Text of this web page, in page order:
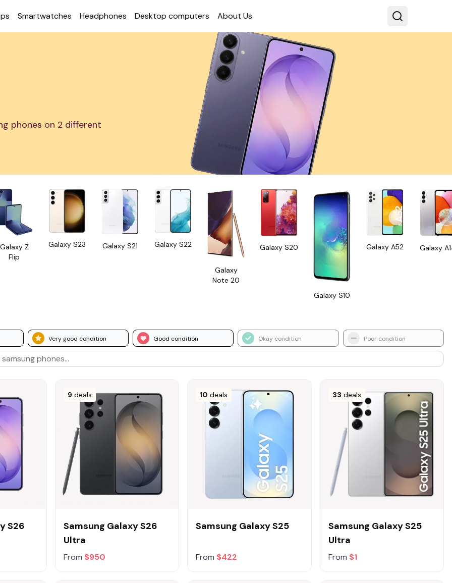
Smart­watches Head­phones Desktop com­puters About Us
phones on 2 different
Galaxy Z
Flip
Galaxy S23 Galaxy S21 Galaxy S22
Galaxy
Note 20
Galaxy S20
Galaxy S10
Galaxy A52 Galaxy
Very good condition Good condition Okay condition Poor condition
S26
9 deals
Samsung Galaxy S26
Ultra
From $950
10 deals
Samsung Galaxy S25
From $422
33 deals
Samsung Galaxy S25
Ultra
From $1